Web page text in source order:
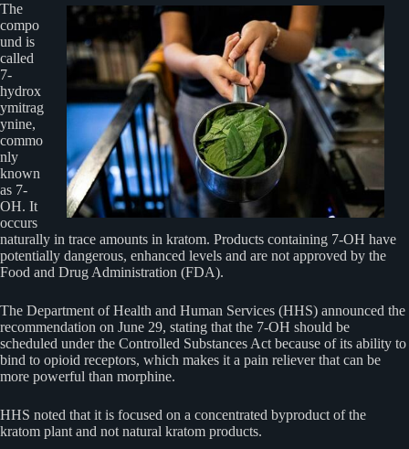
The
compo
und is
called
7-
hydrox
ymitrag
ynine,
commo
nly
known
as 7-
OH. It
occurs
naturally in trace amounts in kratom. Products containing 7-OH have
potentially dangerous, enhanced levels and are not approved by the
Food and Drug Administration (FDA).
The Department of Health and Human Services (HHS) announced the
recommendation on June 29, stating that the 7-OH should be
scheduled under the Controlled Substances Act because of its ability to
bind to opioid receptors, which makes it a pain reliever that can be
more powerful than morphine.
HHS noted that it is focused on a concentrated byproduct of the
kratom plant and not natural kratom products.